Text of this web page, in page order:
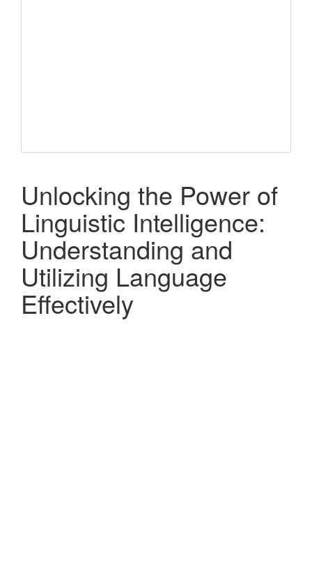
Unlocking the Power of
Linguistic Intelligence:
Understanding and
Utilizing Language
Effectively